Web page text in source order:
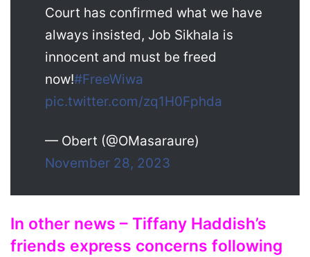
Court has confirmed what we have
always insisted, Job Sikhala is
innocent and must be freed
now!#FreeWiwa
pic.twitter.com/zq1H0Fphda
— Obert (@OMasaraure)
November 28, 2023
In other news – Tiffany Haddish’s
friends express concerns following